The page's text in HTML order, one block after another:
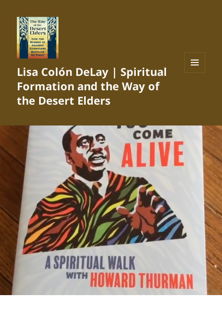
Lisa Colón DeLay | Spiritual
Formation and the Way of
the Desert Elders